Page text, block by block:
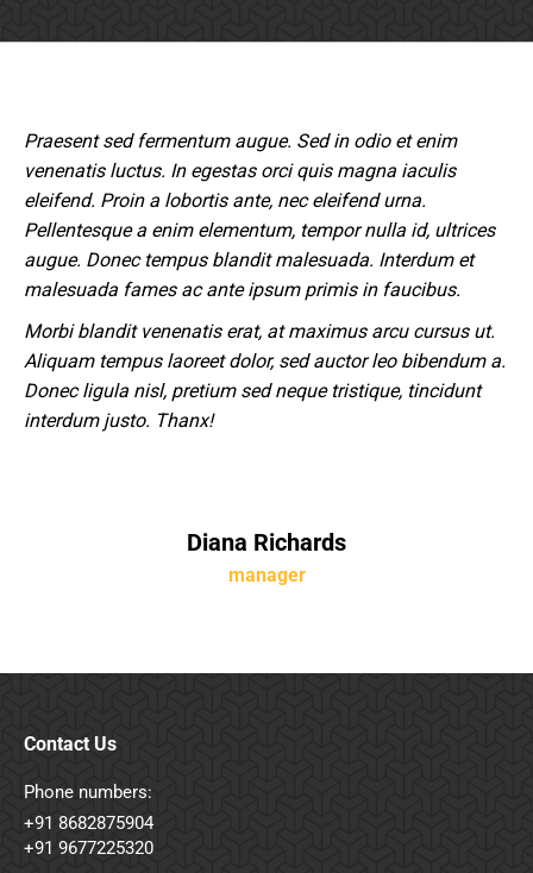
Praesent sed fermentum augue. Sed in odio et enim
venenatis luctus. In egestas orci quis magna iaculis
eleifend. Proin a lobortis ante, nec eleifend urna.
Pellentesque a enim elementum, tempor nulla id, ultrices
augue. Donec tempus blandit malesuada. Interdum et
malesuada fames ac ante ipsum primis in faucibus.
Morbi blandit venenatis erat, at maximus arcu cursus ut.
Aliquam tempus laoreet dolor, sed auctor leo bibendum a.
Donec ligula nisl, pretium sed neque tristique, tincidunt
interdum justo. Thanx!
Diana Richards
manager
Contact Us
Phone numbers:
+91 8682875904
+91 9677225320